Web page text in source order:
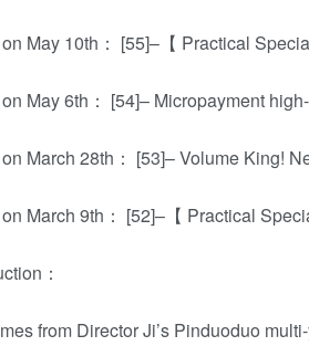
May 10th： [55]–【 Practical
May 6th： [54]– Micropayment
March 28th： [53]– Volume King!
March 9th： [52]–【 Practical
：
from Director Ji’s Pinduoduo